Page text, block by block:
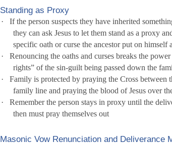
Standing as Proxy
·
If the person suspects they have inherited
they can ask Jesus to let them stand as a proxy
specific oath or curse the ancestor put on himself
·
Renouncing the oaths and curses breaks the
rights” of the sin-guilt being passed down the
·
Family is protected by praying the Cross between
family line and praying the blood of Jesus over
·
Remember the person stays in proxy until the
then must pray themselves out
Masonic Vow Renunciation and Deliverance